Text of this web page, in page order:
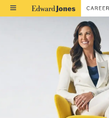
Toggle